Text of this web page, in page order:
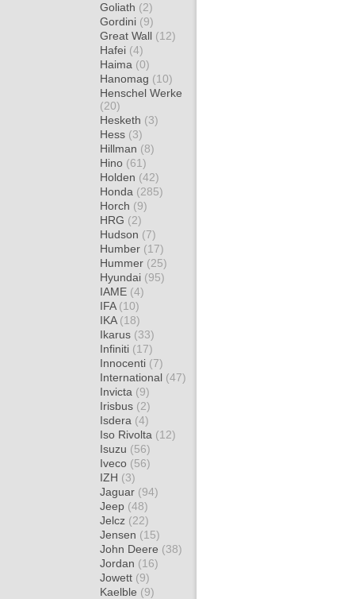
Goliath (2)
Gordini (9)
Great Wall (12)
Hafei (4)
Haima (0)
Hanomag (10)
Henschel Werke
(20)
Hesketh (3)
Hess (3)
Hillman (8)
Hino (61)
Holden (42)
Honda (285)
Horch (9)
HRG (2)
Hudson (7)
Humber (17)
Hummer (25)
Hyundai (95)
IAME (4)
IFA (10)
IKA (18)
Ikarus (33)
Infiniti (17)
Innocenti (7)
International (47)
Invicta (9)
Irisbus (2)
Isdera (4)
Iso Rivolta (12)
Isuzu (56)
Iveco (56)
IZH (3)
Jaguar (94)
Jeep (48)
Jelcz (22)
Jensen (15)
John Deere (38)
Jordan (16)
Jowett (9)
Kaelble (9)